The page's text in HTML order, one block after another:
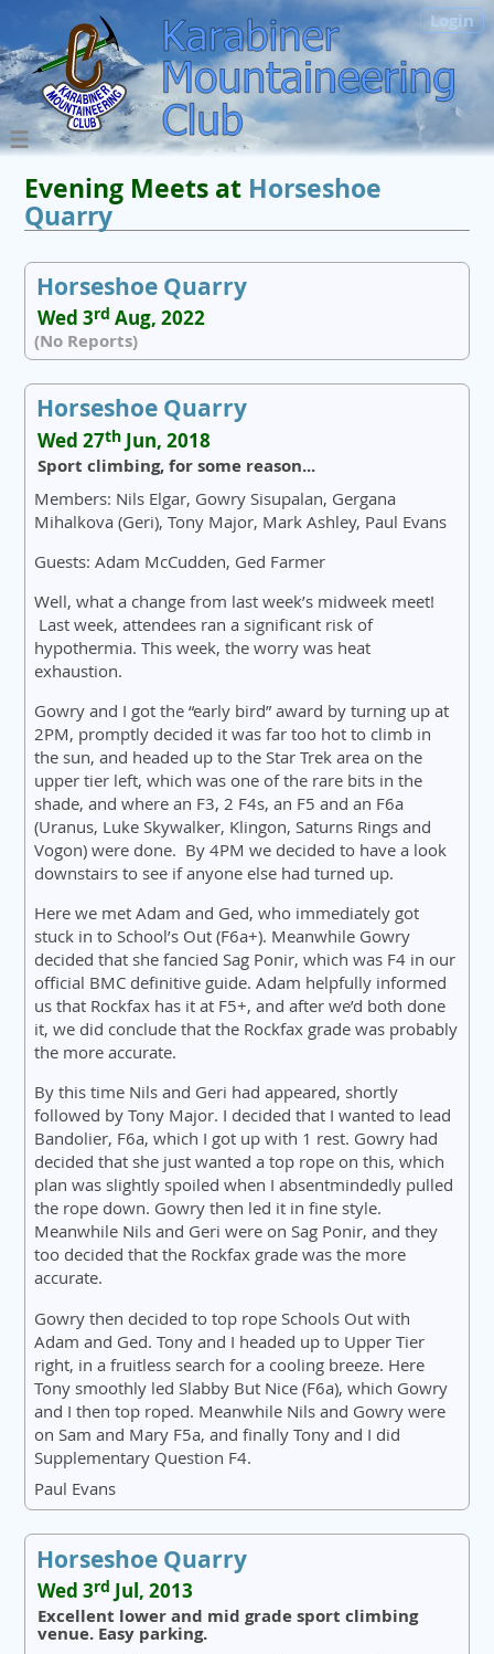
Login
Evening Meets at Horseshoe
Quarry
Horseshoe Quarry
Wed 3rd Aug, 2022
(No Reports)
Horseshoe Quarry
Wed 27th Jun, 2018
Sport climbing, for some reason...
Members: Nils Elgar, Gowry Sisupalan, Gergana
Mihalkova (Geri), Tony Major, Mark Ashley, Paul Evans
Guests: Adam McCudden, Ged Farmer
Well, what a change from last week’s midweek meet!
Last week, attendees ran a significant risk of
hypothermia. This week, the worry was heat
exhaustion.
Gowry and I got the “early bird” award by turning up at
2PM, promptly decided it was far too hot to climb in
the sun, and headed up to the Star Trek area on the
upper tier left, which was one of the rare bits in the
shade, and where an F3, 2 F4s, an F5 and an F6a
(Uranus, Luke Skywalker, Klingon, Saturns Rings and
Vogon) were done. By 4PM we decided to have a look
downstairs to see if anyone else had turned up.
Here we met Adam and Ged, who immediately got
stuck in to School’s Out (F6a+). Meanwhile Gowry
decided that she fancied Sag Ponir, which was F4 in our
official BMC definitive guide. Adam helpfully informed
us that Rockfax has it at F5+, and after we’d both done
it, we did conclude that the Rockfax grade was probably
the more accurate.
By this time Nils and Geri had appeared, shortly
followed by Tony Major. I decided that I wanted to lead
Bandolier, F6a, which I got up with 1 rest. Gowry had
decided that she just wanted a top rope on this, which
plan was slightly spoiled when I absentmindedly pulled
the rope down. Gowry then led it in fine style.
Meanwhile Nils and Geri were on Sag Ponir, and they
too decided that the Rockfax grade was the more
accurate.
Gowry then decided to top rope Schools Out with
Adam and Ged. Tony and I headed up to Upper Tier
right, in a fruitless search for a cooling breeze. Here
Tony smoothly led Slabby But Nice (F6a), which Gowry
and I then top roped. Meanwhile Nils and Gowry were
on Sam and Mary F5a, and finally Tony and I did
Supplementary Question F4.
Paul Evans
Horseshoe Quarry
Wed 3rd Jul, 2013
Excellent lower and mid grade sport climbing
venue. Easy parking.